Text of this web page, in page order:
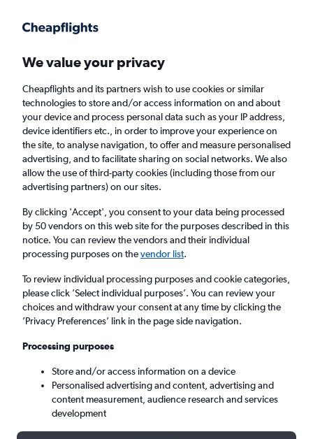
Faster search, more features, fewer ads.
Find flights Deals When to book FAQs
Cheap flights from Taipei City Taiwan
Taoyuan Intl Airport to Paris Charles de
Gaulle Airport from£313
Direct flights only
Taipei City (TPE)
Paris (CDG)
Sat 5/9 - Sat 12/9
Search
We value your privacy
Cheapflights and its partners wish to use cookies or similar
technologies to store and/or access information on and about
your device and process personal data such as your IP address,
device identifiers etc., in order to improve your experience on
the site, to analyse navigation, to offer and measure personalised
advertising, and to facilitate sharing on social networks. We also
allow the use of third-party cookies (including those from our
advertising partners) on our sites.
By clicking 'Accept', you consent to your data being processed
by 50 vendors on this web site for the purposes described in this
notice. You can review the vendors and their individual
processing purposes on thevendor list.
To review individual processing purposes and cookie categories,
please click ’Select individual purposes’. You can review your
choices and withdraw your consent at any time by clicking the
’Privacy Preferences’ link in the page side navigation.
Processing purposes
Store and/or access information on a device
Personalised advertising and content, advertising and
content measurement, audience research and services
development